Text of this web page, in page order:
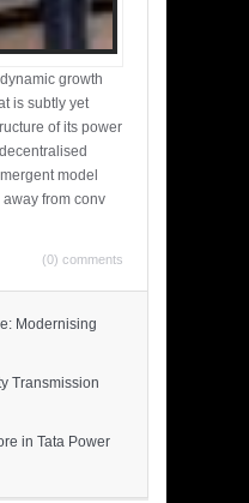
growth
is subtly yet
of its power
model
from conv
(0) comments
Modernising
Transmission
in Tata Power